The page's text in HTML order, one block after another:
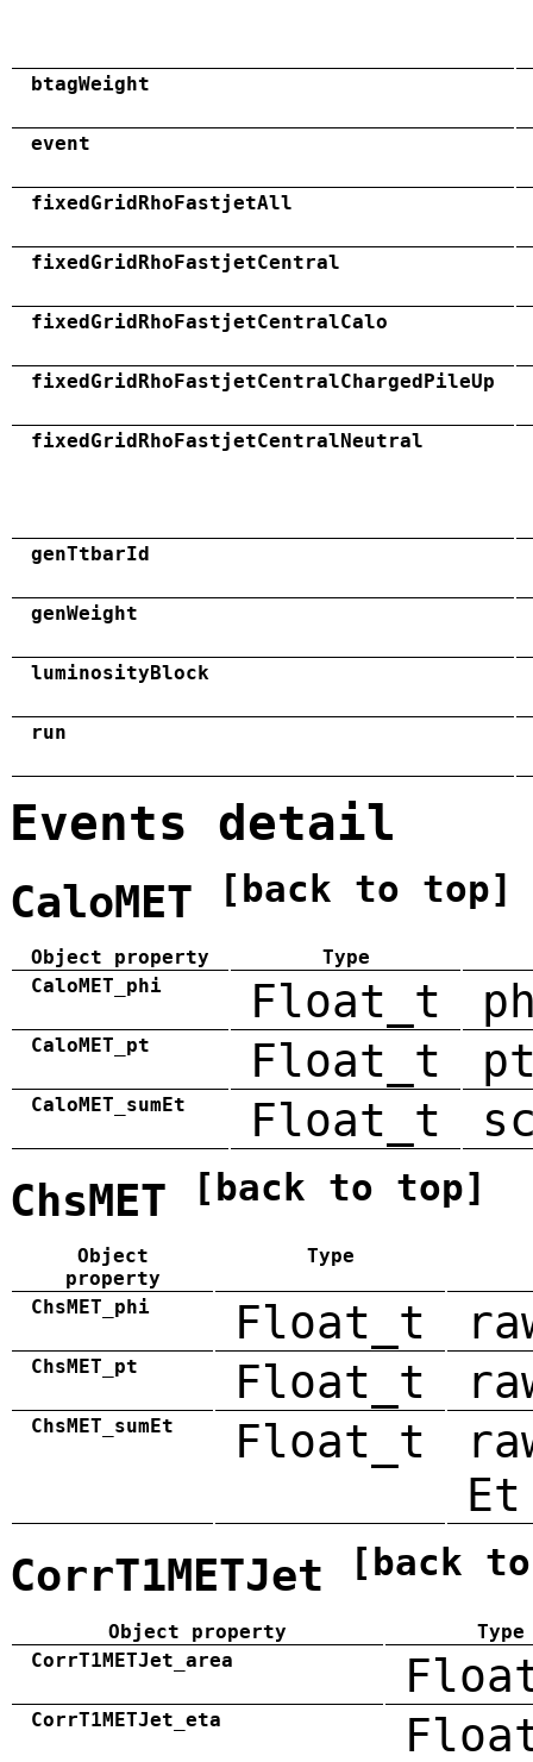
btagWeight
event
fixedGridRhoFastjetAll
fixedGridRhoFastjetCentral
fixedGridRhoFastjetCentralCalo
fixedGridRhoFastjetCentralChargedPileUp
fixedGridRhoFastjetCentralNeutral
genTtbarId
genWeight
luminosityBlock
run
Events detail
CaloMET [back to top]
Object property
Type
CaloMET_phi
Float_t
CaloMET_pt Float_t
CaloMET_sumEt Float_t
ChsMET [back to top]
Object
property
Type
ChsMET_phi Float_t
ChsMET_pt Float_t
ChsMET_sumEt Float_t
Et
CorrT1METJet [back
Object property
Type
CorrT1METJet_area
CorrT1METJet_eta